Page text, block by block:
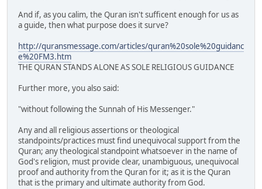
And if, as you calim, the Quran isn't sufficent enough for us as
a guide, then what purpose does it surve?
http://quransmessage.com/articles/quran%20sole%20guidanc
e%20FM3.htm
THE QURAN STANDS ALONE AS SOLE RELIGIOUS GUIDANCE
Further more, you also said:
"without following the Sunnah of His Messenger."
Any and all religious assertions or theological
standpoints/practices must find unequivocal support from the
Quran; any theological standpoint whatsoever in the name of
God's religion, must provide clear, unambiguous, unequivocal
proof and authority from the Quran for it; as it is the Quran
that is the primary and ultimate authority from God.